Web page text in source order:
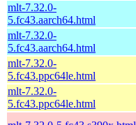
mlt-7.32.0-
5.fc43.aarch64.html
mlt-7.32.0-
5.fc43.aarch64.html
mlt-7.32.0-
5.fc43.ppc64le.html
mlt-7.32.0-
5.fc43.ppc64le.html